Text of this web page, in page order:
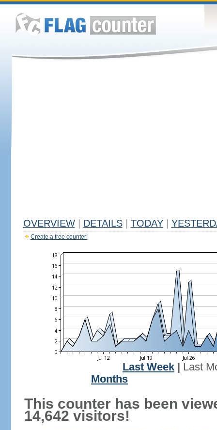
OVERVIEW DETAILS TODAY
Create a free counter!
Last Week
Last
Months
This counter has been
14,642 visitors!